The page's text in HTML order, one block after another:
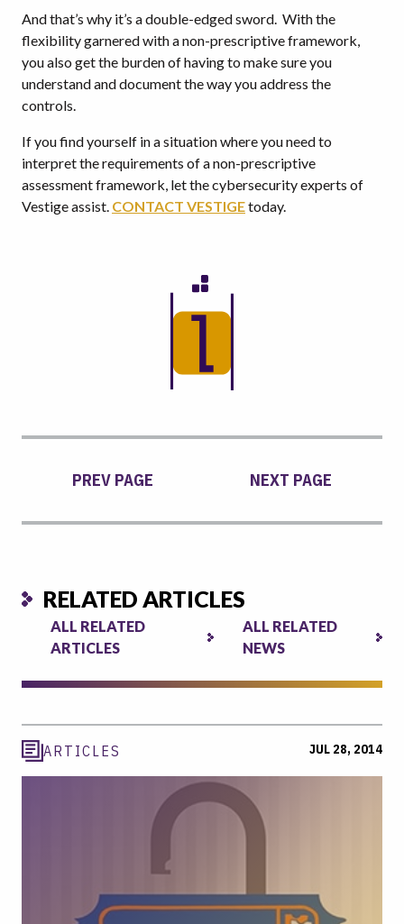
And that’s why it’s a double-edged sword. With the
flexibility garnered with a non-prescriptive framework,
you also get the burden of having to make sure you
understand and document the way you address the
controls.
If you find yourself in a situation where you need to
interpret the requirements of a non-prescriptive
assessment framework, let the cybersecurity experts of
Vestige assist. CONTACT VESTIGEtoday.
PREV PAGE NEXT PAGE
RELATED ARTICLES
ALL RELATED
ARTICLES
ALL RELATED
NEWS
ARTICLES JUL 28, 2014